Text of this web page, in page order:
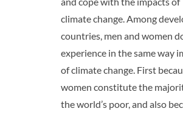
climate change. Among
countries, men and women
experience in the same way
of climate change. First
women constitute the
the world’s poor, and also